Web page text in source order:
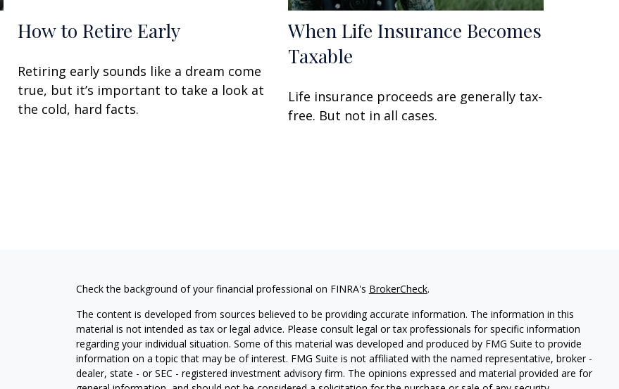
How to Retire Early
Retiring early sounds like a dream come
true, but it’s important to take a look at
the cold, hard facts.
When Life Insurance Becomes
Taxable
Life insurance proceeds are generally tax-
free. But not in all cases.
Check the background of your financial professional on FINRA's BrokerCheck.
The content is developed from sources believed to be providing accurate information. The information in this
material is not intended as tax or legal advice. Please consult legal or tax professionals for specific information
regarding your individual situation. Some of this material was developed and produced by FMG Suite to provide
information on a topic that may be of interest. FMG Suite is not affiliated with the named representative, broker -
dealer, state - or SEC - registered investment advisory firm. The opinions expressed and material provided are for